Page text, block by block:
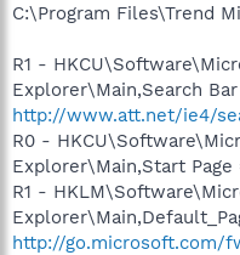
C:\Program Files\Trend
R1 -
Explorer\Main,Search
http://www.att.net/ie4/
R0 -
Explorer\Main,Start Page
R1 -
http://go.microsoft.com/